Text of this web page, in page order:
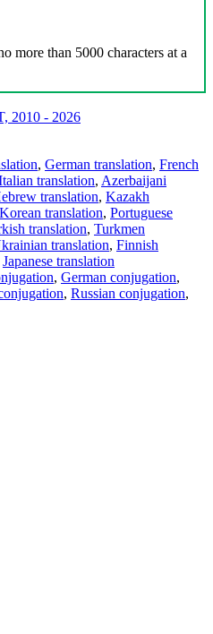
more than 5000 characters at a
2010 - 2026
, German translation, French
translation, Azerbaijani
translation, Kazakh
Korean translation, Portuguese
translation, Turkmen
translation, Finnish
Japanese translation
, German conjugation,
, Russian conjugation,